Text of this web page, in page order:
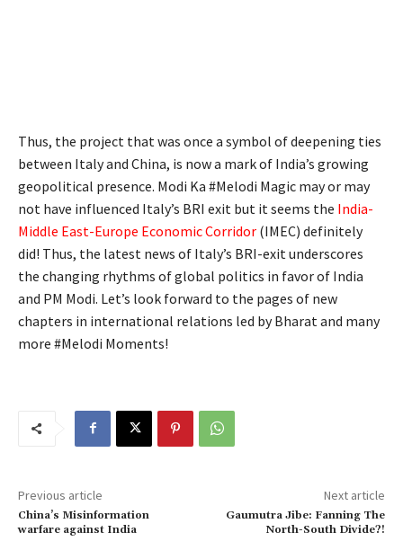
Thus, the project that was once a symbol of deepening ties
between Italy and China, is now a mark of India’s growing
geopolitical presence. Modi Ka #Melodi Magic may or may
not have influenced Italy’s BRI exit but it seems the India-
Middle East-Europe Economic Corridor (IMEC) definitely
did! Thus, the latest news of Italy’s BRI-exit underscores
the changing rhythms of global politics in favor of India
and PM Modi. Let’s look forward to the pages of new
chapters in international relations led by Bharat and many
more #Melodi Moments!
Previous article
China’s Misinformation
warfare against India
Next article
Gaumutra Jibe: Fanning The
North-South Divide?!